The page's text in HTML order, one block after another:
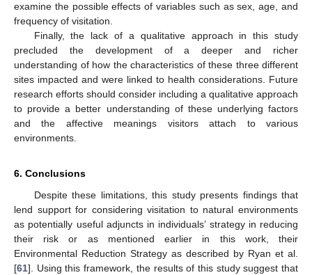
examine the possible effects of variables such as sex, age, and
frequency of visitation.
Finally, the lack of a qualitative approach in this study
precluded the development of a deeper and richer
understanding of how the characteristics of these three different
sites impacted and were linked to health considerations. Future
research efforts should consider including a qualitative approach
to provide a better understanding of these underlying factors
and the affective meanings visitors attach to various
environments.
6. Conclusions
Despite these limitations, this study presents findings that
lend support for considering visitation to natural environments
as potentially useful adjuncts in individuals’ strategy in reducing
their risk or as mentioned earlier in this work, their
Environmental Reduction Strategy as described by Ryan et al.
[61]. Using this framework, the results of this study suggest that